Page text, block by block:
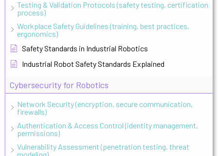
Testing & Validation Protocols (safety testing, certification
process)
Workplace Safety Guidelines (training, best practices,
ergonomics)
Safety Standards in Industrial Robotics
Industrial Robot Safety Standards Explained
Cybersecurity for Robotics
Network Security (encryption, secure communication,
firewalls)
Authentication & Access Control (identity management,
permissions)
Vulnerability Assessment (penetration testing, threat